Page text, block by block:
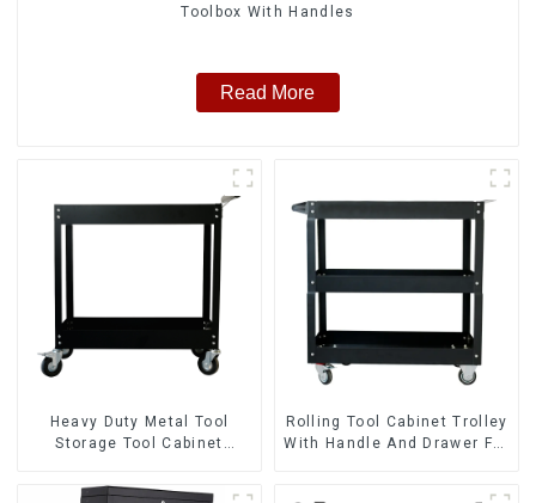
Toolbox With Handles
Read More
Heavy Duty Metal Tool
Storage Tool Cabinet
Storehouse Garage
Rolling Tool Cabinet Trolley
With Handle And Drawer For